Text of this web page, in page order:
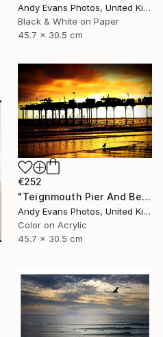
Andy Evans Photos, United Kingdom
Black & White on Paper
45.7 x 30.5 cm
€252
"Teignmouth Pier And Beach Devon England UK" Photograph
Andy Evans Photos, United Kingdom
Color on Acrylic
45.7 x 30.5 cm